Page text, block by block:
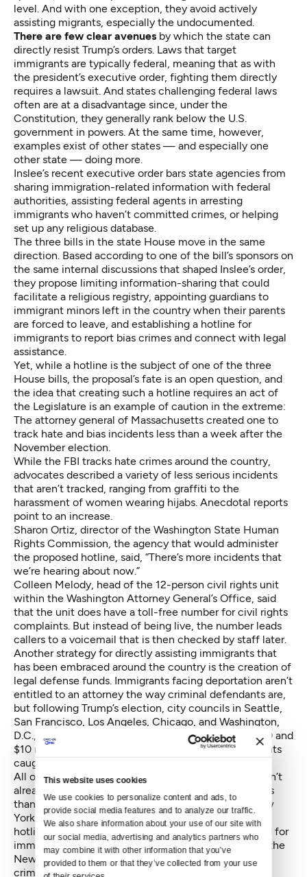
This website uses cookies
We use cookies to personalize content and ads, to
provide social media features and to analyze our traffic.
We also share information about your use of our site with
our social media, advertising and analytics partners who
may combine it with other information that you’ve
provided to them or that they’ve collected from your use
level. And with one exception, they avoid actively
assisting migrants, especially the undocumented.
There are few clear avenues by which the state can
directly resist Trump’s orders. Laws that target
immigrants are typically federal, meaning that as with
the president’s executive order, fighting them directly
requires a lawsuit. And states challenging federal laws
often are at a disadvantage since, under the
Constitution, they generally rank below the U.S.
government in powers. At the same time, however,
examples exist of other states — and especially one
other state — doing more.
Inslee’s recent executive order bars state agencies from
sharing immigration-related information with federal
authorities, assisting federal agents in arresting
immigrants who haven’t committed crimes, or helping
set up any religious database.
The three bills in the state House move in the same
direction. Based according to one of the bill’s sponsors on
the same internal discussions that shaped Inslee’s order,
they propose limiting information-sharing that could
facilitate a religious registry, appointing guardians to
immigrant minors left in the country when their parents
are forced to leave, and establishing a hotline for
immigrants to report bias crimes and connect with legal
assistance.
Yet, while a hotline is the subject of one of the three
House bills, the proposal’s fate is an open question, and
the idea that creating such a hotline requires an act of
the Legislature is an example of caution in the extreme:
The attorney general of Massachusetts created one to
track hate and bias incidents less than a week after the
November election.
While the FBI tracks hate crimes around the country,
advocates described a variety of less serious incidents
that aren’t tracked, ranging from graffiti to the
harassment of women wearing hijabs. Anecdotal reports
point to an increase.
Sharon Ortiz, director of the Washington State Human
Rights Commission, the agency that would administer
the proposed hotline, said, “There’s more incidents that
we’re hearing about now.”
Colleen Melody, head of the 12-person civil rights unit
within the Washington Attorney General’s Office, said
that the unit does have a toll-free number for civil rights
complaints. But instead of being live, the number leads
callers to a voicemail that is then checked by staff later.
Another strategy for directly assisting immigrants that
has been embraced around the country is the creation of
legal defense funds. Immigrants facing deportation aren’t
entitled to an attorney the way criminal defendants are,
but following Trump’s election, city councils in Seattle,
San Francisco, Los Angeles, Chicago, and Washington,
D.C., have pledged funds ranging between $500,000 and
$10 million to pay for defense attorneys for immigrants
caught in a crackdown.
All of it might be easy to dismiss if another state hadn’t
already checked both boxes — plus one more — less
than a month after Trump’s election. By Nov. 20, New
York Gov. Andrew Cuomohad launcheda toll-free
hotline for bias incidents, set up a legal defense fund for
immigrants, and established a dedicated unit within the
New York State Patrol to investigate bias and hate
crimes.